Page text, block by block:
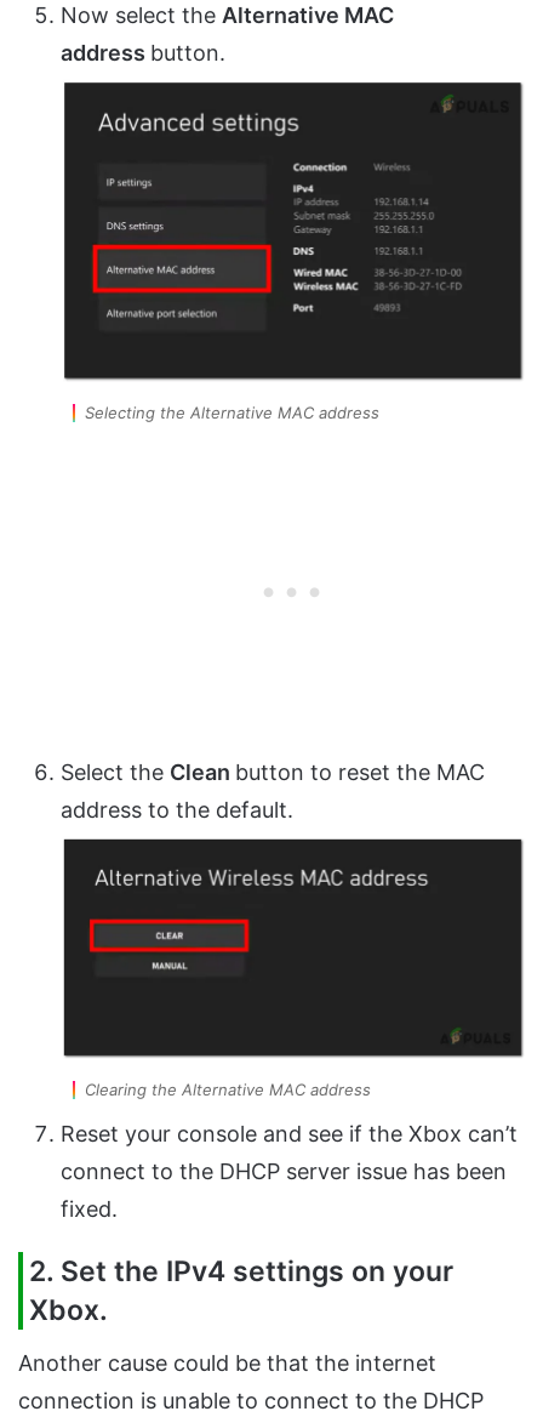
Now select the Alternative MAC
address button.
Selecting the Alternative MAC address
Select the Clean button to reset the MAC
address to the default.
Clearing the Alternative MAC address
Reset your console and see if the Xbox can’t
connect to the DHCP server issue has been
fixed.
2. Set the IPv4 settings on your
Xbox.
Another cause could be that the internet
connection is unable to connect to the DHCP